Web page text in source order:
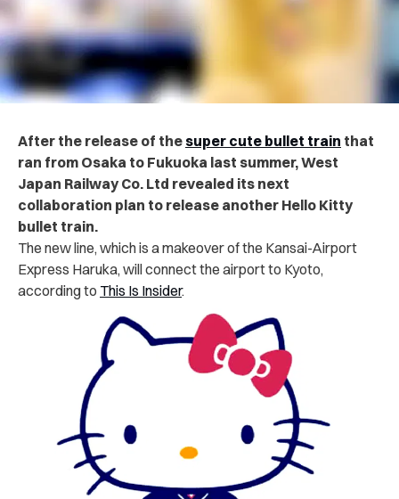
After the release of the super cute bullet train that
ran from Osaka to Fukuoka last summer, West
Japan Railway Co. Ltd revealed its next
collaboration plan to release another Hello Kitty
bullet train.
The new line, which is a makeover of the Kansai-Airport
Express Haruka, will connect the airport to Kyoto,
according to This Is Insider.